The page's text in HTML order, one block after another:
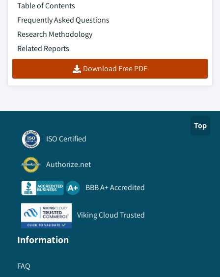
Table of Contents
Frequently Asked Questions
Research Methodology
Related Reports
Download Free PDF
Top
ISO Certified
Authorize.net
BBB A+ Accredited
Viking Cloud Trusted
Information
FAQ